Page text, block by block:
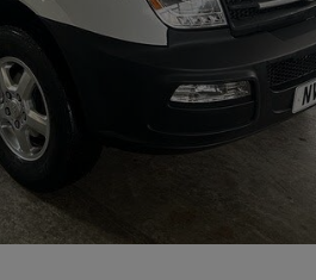
Great